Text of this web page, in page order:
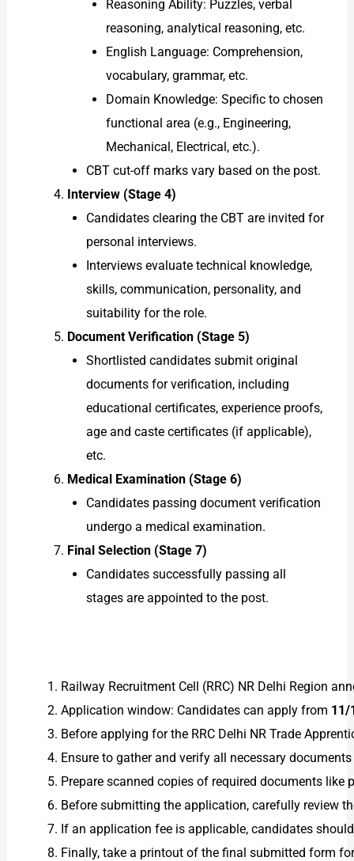
Reasoning Ability: Puzzles, verbal
reasoning, analytical reasoning, etc.
English Language: Comprehension,
vocabulary, grammar, etc.
Domain Knowledge: Specific to chosen
functional area (e.g., Engineering,
Mechanical, Electrical, etc.).
CBT cut-off marks vary based on the post.
Interview (Stage 4)
Candidates clearing the CBT are invited for
personal interviews.
Interviews evaluate technical knowledge,
skills, communication, personality, and
suitability for the role.
Document Verification (Stage 5)
Shortlisted candidates submit original
documents for verification, including
educational certificates, experience proofs,
age and caste certificates (if applicable),
etc.
Medical Examination (Stage 6)
Candidates passing document verification
undergo a medical examination.
Final Selection (Stage 7)
Candidates successfully passing all
stages are appointed to the post.
Railway Recruitment Cell (RRC) NR Delhi Region
Application window: Candidates can apply from 11/
Before applying for the RRC Delhi NR Trade
Ensure to gather and verify all necessary
Prepare scanned copies of required documents
Before submitting the application, carefully review
If an application fee is applicable, candidates
Finally, take a printout of the final submitted form